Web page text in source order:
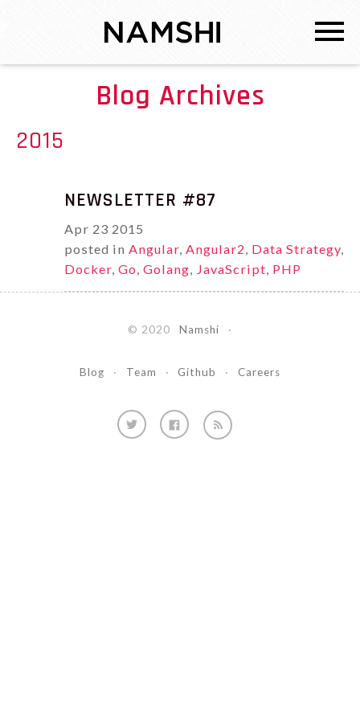
Blog Archives
2015
NEWSLETTER #87
Apr 23 2015
posted in Angular, Angular2, Data Strategy,
Docker, Go, Golang, JavaScript, PHP
© 2020 Namshi ·
Blog · Team · Github · Careers